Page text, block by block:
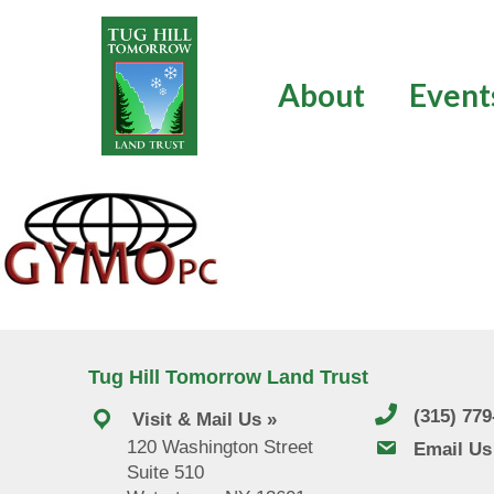
About
Tug Hill Tomorrow Land Trust
Visit & Mail Us »
120 Washington Street
Suite 510
(315)
email usEmail